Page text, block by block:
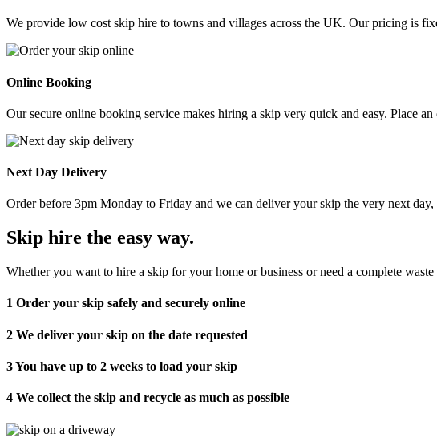
We provide low cost skip hire to towns and villages across the UK. Our pricing is
Online Booking
Our secure online booking service makes hiring a skip very quick and easy. Place
Next Day Delivery
Order before 3pm Monday to Friday and we can deliver your skip the very next
Skip hire the easy way.
Whether you want to hire a skip for your home or business or need a complete
1 Order your skip safely and securely online
2 We deliver your skip on the date requested
3You have up to 2 weeks to load your skip
4 We collect the skip and recycle as much as possible